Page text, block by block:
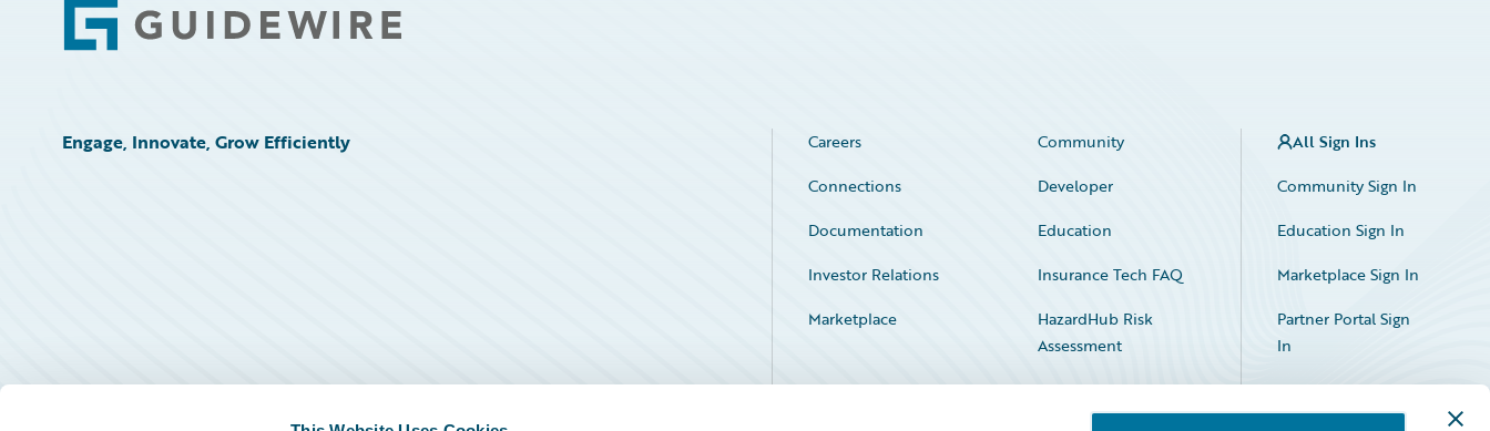
Footer
Engage, Innovate, Grow Efficiently Careers
Community
Connections
Developer
Documentation
Education
Investor Relations
Insurance Tech FAQ
Marketplace
HazardHub Risk
Assessment
Service Status
All Sign Ins
Community Sign In
Education Sign In
Marketplace Sign In
Partner Portal Sign
In